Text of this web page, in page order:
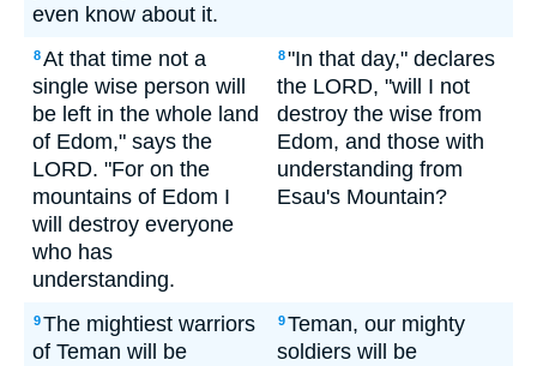
even know about it.
8At that time not a
single wise person will
be left in the whole land
of Edom," says the
LORD. "For on the
mountains of Edom I
will destroy everyone
who has
understanding.
8"In that day," declares
the LORD, "will I not
destroy the wise from
Edom, and those with
understanding from
Esau's Mountain?
9The mightiest warriors
of Teman will be
9Teman, our mighty
soldiers will be